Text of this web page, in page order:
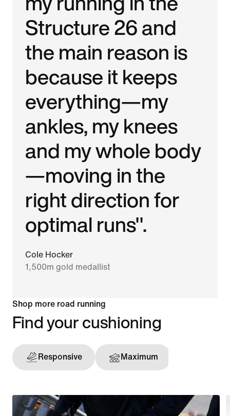
Structure 26 and
the main reason is
because it keeps
everything—my
ankles, my knees
and my whole body
—moving in the
right direction for
optimal runs".
Cole Hocker
1,500m gold medallist
Shop more road running
Find your cushioning
Responsive Maximum